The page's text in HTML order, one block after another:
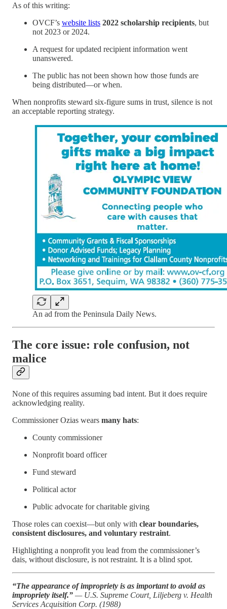
As of this writing:
OVCF’s website lists 2022 scholarship recipients, but
not 2023 or 2024.
A request for updated recipient information went
unanswered.
The public has not been shown how those funds are
being distributed—or when.
When nonprofits steward six-figure sums in trust, silence is not
an acceptable reporting strategy.
An ad from the Peninsula Daily News.
The core issue: role confusion, not
malice
None of this requires assuming bad intent. But it does require
acknowledging reality.
Commissioner Ozias wears many hats:
County commissioner
Nonprofit board officer
Fund steward
Political actor
Public advocate for charitable giving
Those roles can coexist—but only with clear boundaries,
consistent disclosures, and voluntary restraint.
Highlighting a nonprofit you lead from the commissioner’s
dais, without disclosure, is not restraint. It is a blind spot.
“The appearance of impropriety is as important to avoid as
impropriety itself.” — U.S. Supreme Court, Liljeberg v. Health
Services Acquisition Corp. (1988)